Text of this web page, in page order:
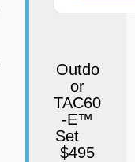
Outdo
or
TAC60
-E™
Set
$495